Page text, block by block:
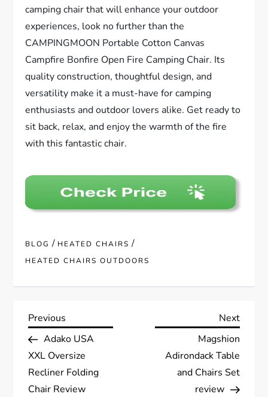
camping chair that will enhance your outdoor
experiences, look no further than the
CAMPINGMOON Portable Cotton Canvas
Campfire Bonfire Open Fire Camping Chair. Its
quality construction, thoughtful design, and
versatility make it a must-have for camping
enthusiasts and outdoor lovers alike. Get ready to
sit back, relax, and enjoy the warmth of the fire
with this fantastic chair.
BLOG / HEATED CHAIRS /
HEATED CHAIRS OUTDOORS
P
o
s
Previous
Post
Previous
Adako USA
XXL Oversize
Recliner Folding
Chair Review
Next
Next
Magshion
Adirondack Table
and Chairs Set
review